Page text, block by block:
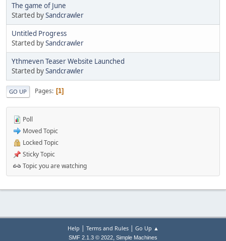
The game of June
Started bySandcrawler
Untitled Progress
Started bySandcrawler
Ythmeven Teaser Website Launched
Started bySandcrawler
GO UP Pages 1
Poll
Moved Topic
Locked Topic
Sticky Topic
Topic you are watching
Help | Terms and Rules| Go Up ▲
SMF 2.1.3 © 2022, Simple Machines